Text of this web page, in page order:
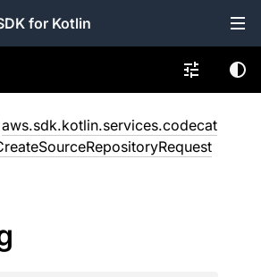
for Kotlin
aws.sdk.kotlin.services.codecat